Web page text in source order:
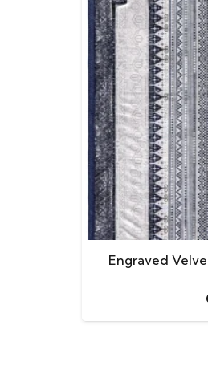
Engraved